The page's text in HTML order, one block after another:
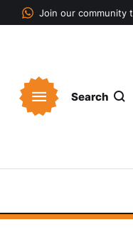
Join our community
Search